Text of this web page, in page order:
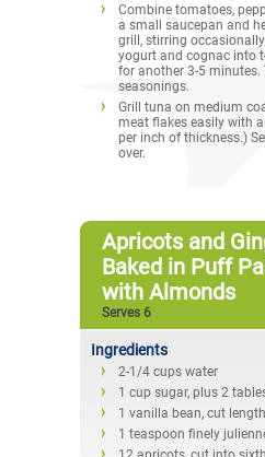
Combine tomatoes,
a small saucepan and
grill, stirring
yogurt and cognac into
for another 3-5 minutes.
seasonings.
Grill tuna on medium
meat flakes easily with
per inch of thickness.)
over.
Apricots and
Baked in Puff
with Almonds
Serves 6
Ingredients
2-1/4 cups water
1 cup sugar, plus 2
1 vanilla bean, cut
1 teaspoon finely